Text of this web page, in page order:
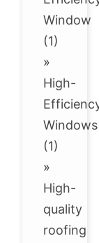
Window
(1)
»
High-
Windows
(1)
»
High-
quality
roofing